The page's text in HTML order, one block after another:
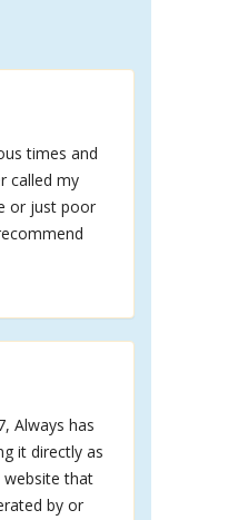
times and
called my
or just poor
Always has
it directly as
website that
by or